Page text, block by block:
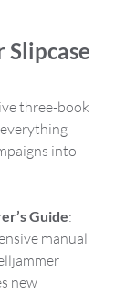
Slipcase
three-book
into
Guide:
manual
new